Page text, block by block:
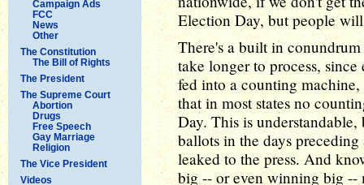
Campaign Ads
FCC
News
Other
The Constitution
The Bill of Rights
The President
The Supreme Court
Abortion
Drugs
Free Speech
Gay Marriage
Religion
The Vice President
Videos
Election Day, but people
There's a built in
take longer to process,
fed into a counting
that in most states no
Day. This is
ballots in the days
leaked to the press. And
big -- or even winning big --